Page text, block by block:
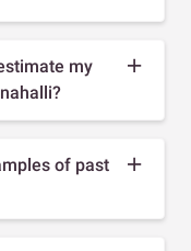
my
of past